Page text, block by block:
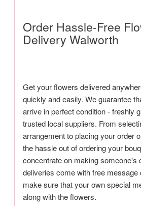
Order Hassle-Free
Delivery Walworth
Get your flowers delivered
quickly and easily. We guarantee
arrive in perfect condition - freshly
trusted local suppliers. From
arrangement to placing your order
the hassle out of ordering your
concentrate on making someone's
deliveries come with free
make sure that your own special
along with the flowers.